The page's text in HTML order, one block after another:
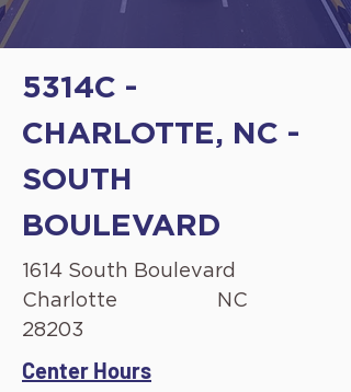
5314C -
CHARLOTTE, NC -
SOUTH
BOULEVARD
1614 South Boulevard
Charlotte
NC
28203
Center Hours